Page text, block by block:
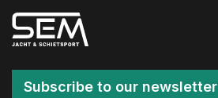
Subscribe to our newsletter